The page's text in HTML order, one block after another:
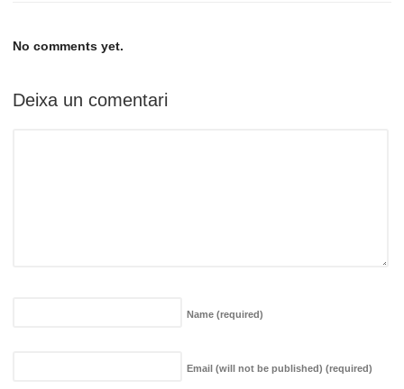
No comments yet.
Deixa un comentari
Name (required)
Email (will not be published) (required)